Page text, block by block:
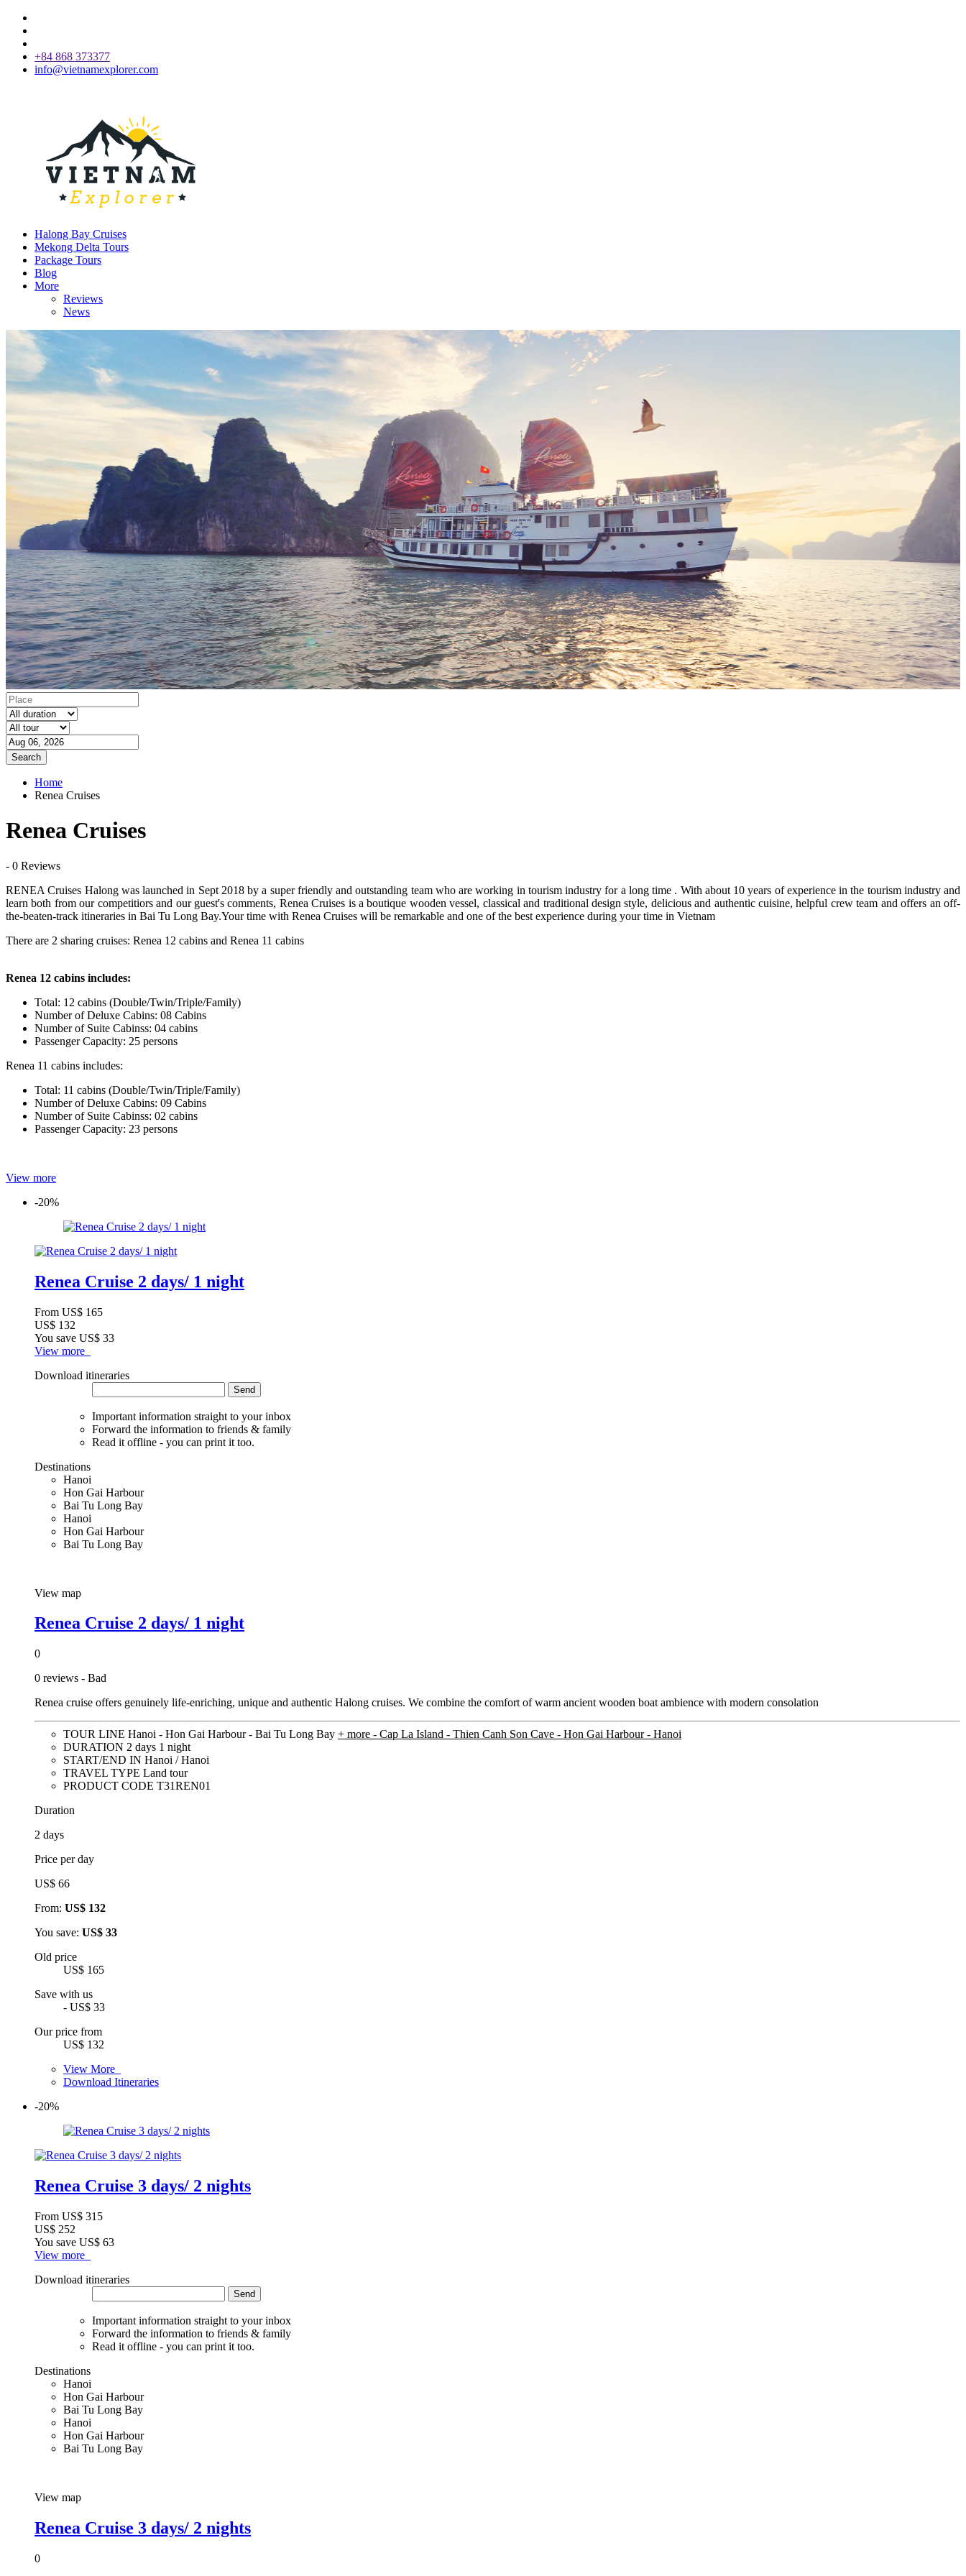
+84 868 373377
info@vietnamexplorer.com
Halong Bay Cruises
Mekong Delta Tours
Package Tours
Blog
More
Reviews
News
Search
Home
Renea Cruises
Renea Cruises
- 0 Reviews
RENEA Cruises Halong was launched in Sept 2018 by a super friendly and outstanding team who are working in tourism industry for a long time . With about 10 years of experience in the tourism industry and
learn both from our competitiors and our guest's comments, Renea Cruises is a boutique wooden vessel, classical and traditional design style, delicious and authentic cuisine, helpful crew team and offers an off-
the-beaten-track itineraries in Bai Tu Long Bay.Your time with Renea Cruises will be remarkable and one of the best experience during your time in Vietnam
There are 2 sharing cruises: Renea 12 cabins and Renea 11 cabins
Renea 12 cabins includes:
Total: 12 cabins (Double/Twin/Triple/Family)
Number of Deluxe Cabins: 08 Cabins
Number of Suite Cabinss: 04 cabins
Passenger Capacity: 25 persons
Renea 11 cabins includes:
Total: 11 cabins (Double/Twin/Triple/Family)
Number of Deluxe Cabins: 09 Cabins
Number of Suite Cabinss: 02 cabins
Passenger Capacity: 23 persons
View more
-20%
Renea Cruise 2 days/ 1 night
From US$ 165
US$ 132
You save US$ 33
View more
Download itineraries
Send
Important information straight to your inbox
Forward the information to friends & family
Read it offline - you can print it too.
Destinations
Hanoi
Hon Gai Harbour
Bai Tu Long Bay
Hanoi
Hon Gai Harbour
Bai Tu Long Bay
View map
Renea Cruise 2 days/ 1 night
0
0 reviews - Bad
Renea cruise offers genuinely life-enriching, unique and authentic Halong cruises. We combine the comfort of warm ancient wooden boat ambience with modern consolation
TOUR LINE Hanoi - Hon Gai Harbour - Bai Tu Long Bay + more - Cap La Island - Thien Canh Son Cave - Hon Gai Harbour - Hanoi
DURATION 2 days 1 night
START/END IN Hanoi / Hanoi
TRAVEL TYPE Land tour
PRODUCT CODE T31REN01
Duration
2 days
Price per day
US$ 66
From: US$ 132
You save: US$ 33
Old price
US$ 165
Save with us
- US$ 33
Our price from
US$ 132
View More
Download Itineraries
-20%
Renea Cruise 3 days/ 2 nights
From US$ 315
US$ 252
You save US$ 63
View more
Download itineraries
Send
Important information straight to your inbox
Forward the information to friends & family
Read it offline - you can print it too.
Destinations
Hanoi
Hon Gai Harbour
Bai Tu Long Bay
Hanoi
Hon Gai Harbour
Bai Tu Long Bay
View map
Renea Cruise 3 days/ 2 nights
0